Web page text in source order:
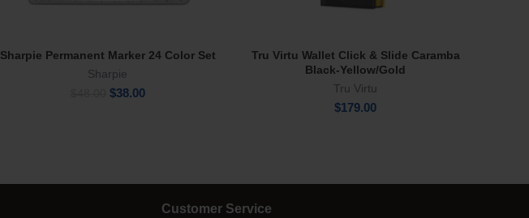
Read More
Sharpie Permanent Marker 24 Color Set
Sharpie
Original
$38.00Current
Add To Cart
Tru Virtu Wallet Click & Slide Caramba
Black-Yellow/Gold
Tru Virtu
$179.00
Customer Service